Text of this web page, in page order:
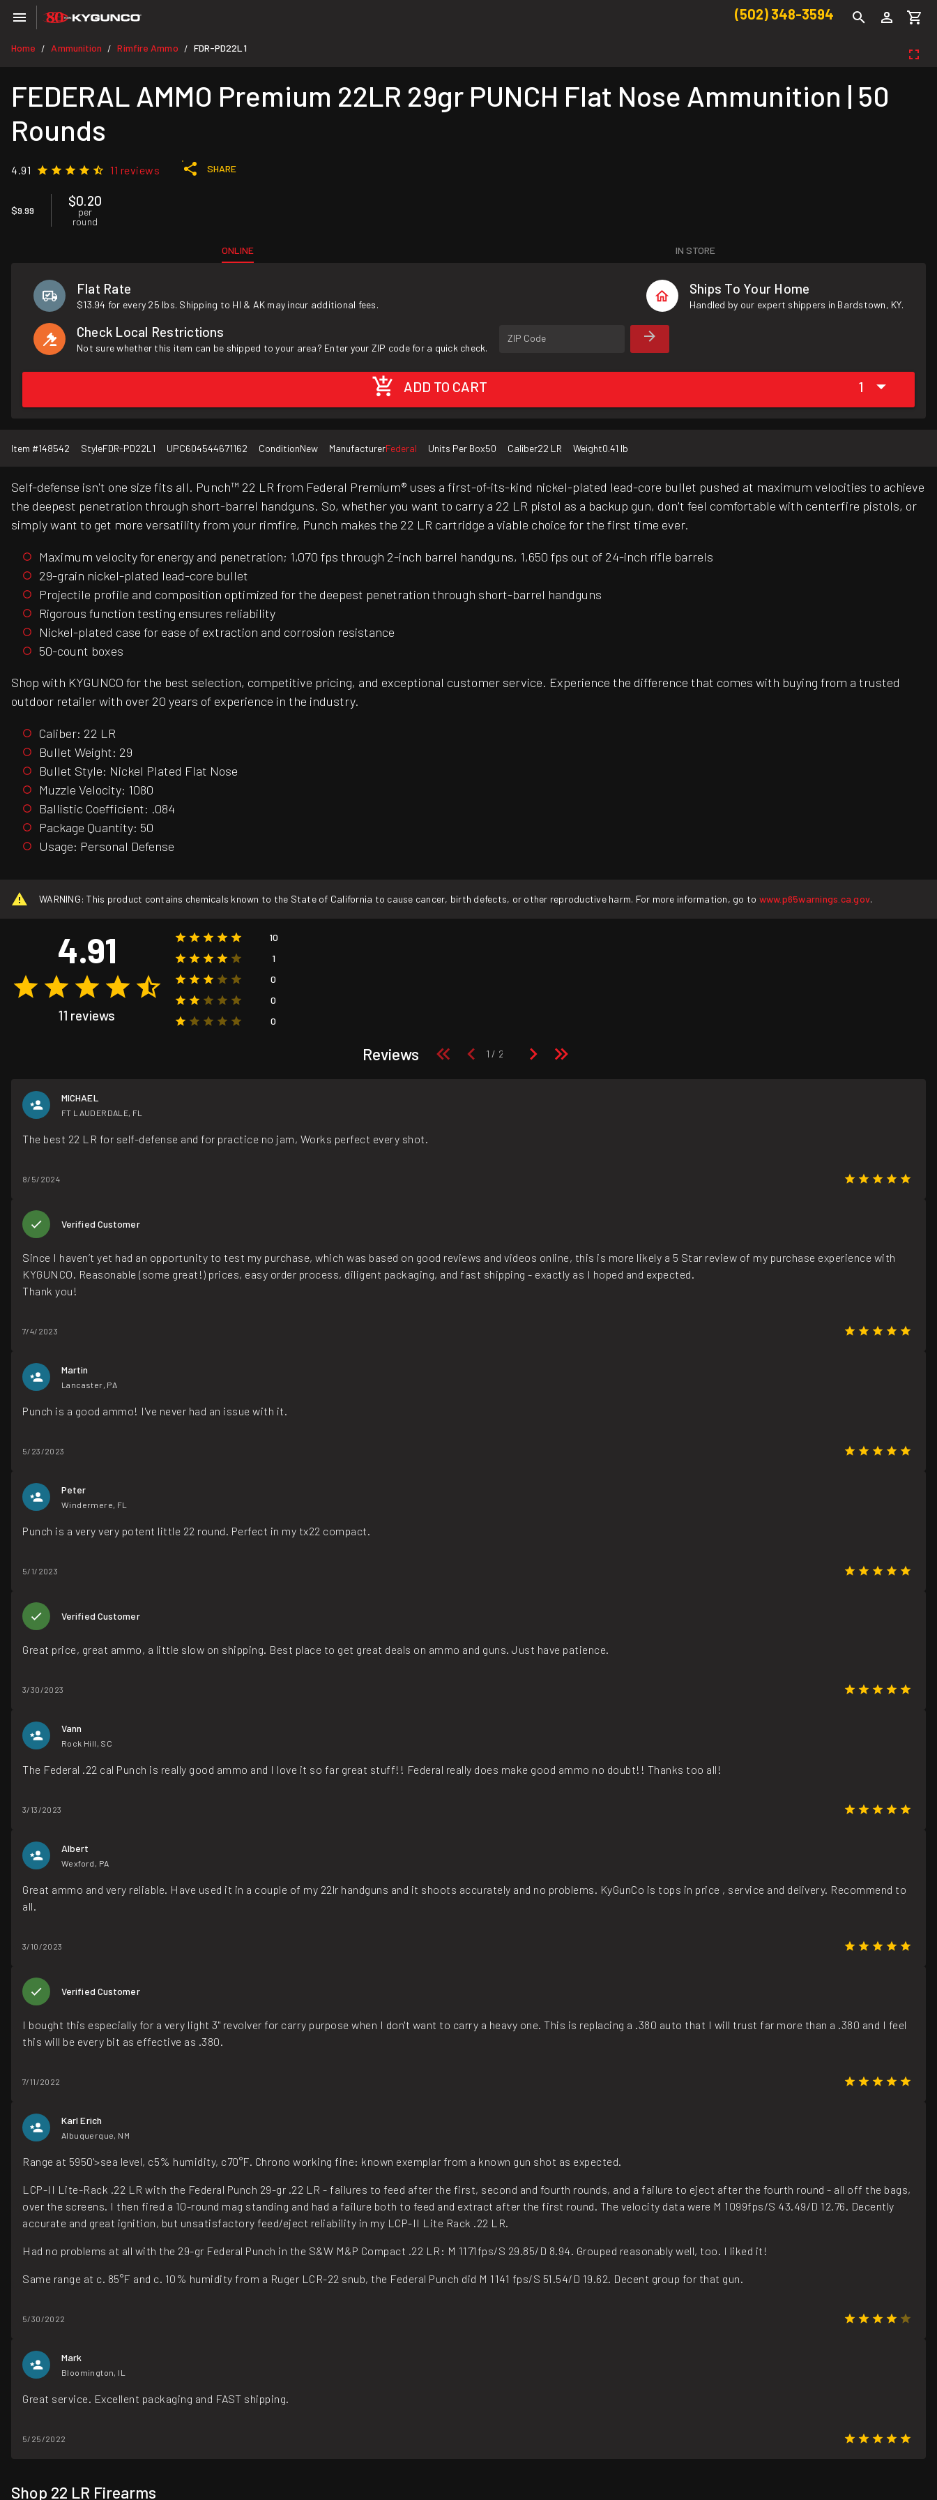
(502) 348-3594
Home / Ammunition / Rimfire Ammo / FDR-PD22L1
FEDERAL AMMO Premium 22LR 29gr PUNCH Flat Nose Ammunition | 50
Rounds
4.91 11 reviews SHARE
$9.99
$0.20
per
round
ONLINE IN STORE
Flat Rate
$13.94 for every 25 lbs. Shipping to HI & AK may incur additional fees.
Ships To Your Home
Handled by our expert shippers in Bardstown, KY.
Check Local Restrictions
Not sure whether this item can be shipped to your area? Enter your ZIP code for a quick check.
ZIP Code
ADD TO CART 1
Item #148542 StyleFDR-PD22L1 UPC604544671162 ConditionNew ManufacturerFederal Units Per Box50 Caliber22 LR Weight0.41 lb
Self-defense isn't one size fits all. Punch™ 22 LR from Federal Premium® uses a first-of-its-kind nickel-plated lead-core bullet pushed at maximum velocities to achieve
the deepest penetration through short-barrel handguns. So, whether you want to carry a 22 LR pistol as a backup gun, don't feel comfortable with centerfire pistols, or
simply want to get more versatility from your rimfire, Punch makes the 22 LR cartridge a viable choice for the first time ever.
Maximum velocity for energy and penetration; 1,070 fps through 2-inch barrel handguns, 1,650 fps out of 24-inch rifle barrels
29-grain nickel-plated lead-core bullet
Projectile profile and composition optimized for the deepest penetration through short-barrel handguns
Rigorous function testing ensures reliability
Nickel-plated case for ease of extraction and corrosion resistance
50-count boxes
Shop with KYGUNCO for the best selection, competitive pricing, and exceptional customer service. Experience the difference that comes with buying from a trusted
outdoor retailer with over 20 years of experience in the industry.
Caliber: 22 LR
Bullet Weight: 29
Bullet Style: Nickel Plated Flat Nose
Muzzle Velocity: 1080
Ballistic Coefficient: .084
Package Quantity: 50
Usage: Personal Defense
WARNING: This product contains chemicals known to the State of California to cause cancer, birth defects, or other reproductive harm. For more information, go to www.p65warnings.ca.gov.
4.91
11 reviews
10
1
0
0
0
Reviews
MICHAEL
FT LAUDERDALE, FL
The best 22 LR for self-defense and for practice no jam, Works perfect every shot.
8/5/2024
Verified Customer
Since I haven’t yet had an opportunity to test my purchase, which was based on good reviews and videos online, this is more likely a 5 Star review of my purchase experience with
KYGUNCO. Reasonable (some great!) prices, easy order process, diligent packaging, and fast shipping - exactly as I hoped and expected.
Thank you!
7/4/2023
Martin
Lancaster, PA
Punch is a good ammo! I've never had an issue with it.
5/23/2023
Peter
Windermere, FL
Punch is a very very potent little 22 round. Perfect in my tx22 compact.
5/1/2023
Verified Customer
Great price, great ammo, a little slow on shipping. Best place to get great deals on ammo and guns. Just have patience.
3/30/2023
Vann
Rock Hill, SC
The Federal .22 cal Punch is really good ammo and I love it so far great stuff!! Federal really does make good ammo no doubt!! Thanks too all!
3/13/2023
Albert
Wexford, PA
Great ammo and very reliable. Have used it in a couple of my 22lr handguns and it shoots accurately and no problems. KyGunCo is tops in price , service and delivery. Recommend to
all.
3/10/2023
Verified Customer
I bought this especially for a very light 3" revolver for carry purpose when I don't want to carry a heavy one. This is replacing a .380 auto that I will trust far more than a .380 and I feel
this will be every bit as effective as .380.
7/11/2022
Karl Erich
Albuquerque, NM
Range at 5950'>sea level, c5% humidity, c70°F. Chrono working fine: known exemplar from a known gun shot as expected.
LCP-II Lite-Rack .22 LR with the Federal Punch 29-gr .22 LR - failures to feed after the first, second and fourth rounds, and a failure to eject after the fourth round - all off the bags,
over the screens. I then fired a 10-round mag standing and had a failure both to feed and extract after the first round. The velocity data were M 1099fps/S 43.49/D 12.76. Decently
accurate and great ignition, but unsatisfactory feed/eject reliability in my LCP-II Lite Rack .22 LR.
Had no problems at all with the 29-gr Federal Punch in the S&W M&P Compact .22 LR: M 1171fps/S 29.85/D 8.94. Grouped reasonably well, too. I liked it!
Same range at c. 85°F and c. 10% humidity from a Ruger LCR-22 snub, the Federal Punch did M 1141 fps/S 51.54/D 19.62. Decent group for that gun.
5/30/2022
Mark
Bloomington, IL
Great service. Excellent packaging and FAST shipping.
5/25/2022
Shop 22 LR Firearms